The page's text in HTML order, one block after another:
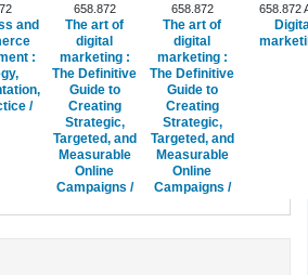
and
:
/
658.872
The art of
digital
marketing :
The Definitive
Guide to
Creating
Strategic,
Targeted, and
Measurable
Online
Campaigns /
658.872
The art of
digital
marketing :
The Definitive
Guide to
Creating
Strategic,
Targeted, and
Measurable
Online
Campaigns /
658.872